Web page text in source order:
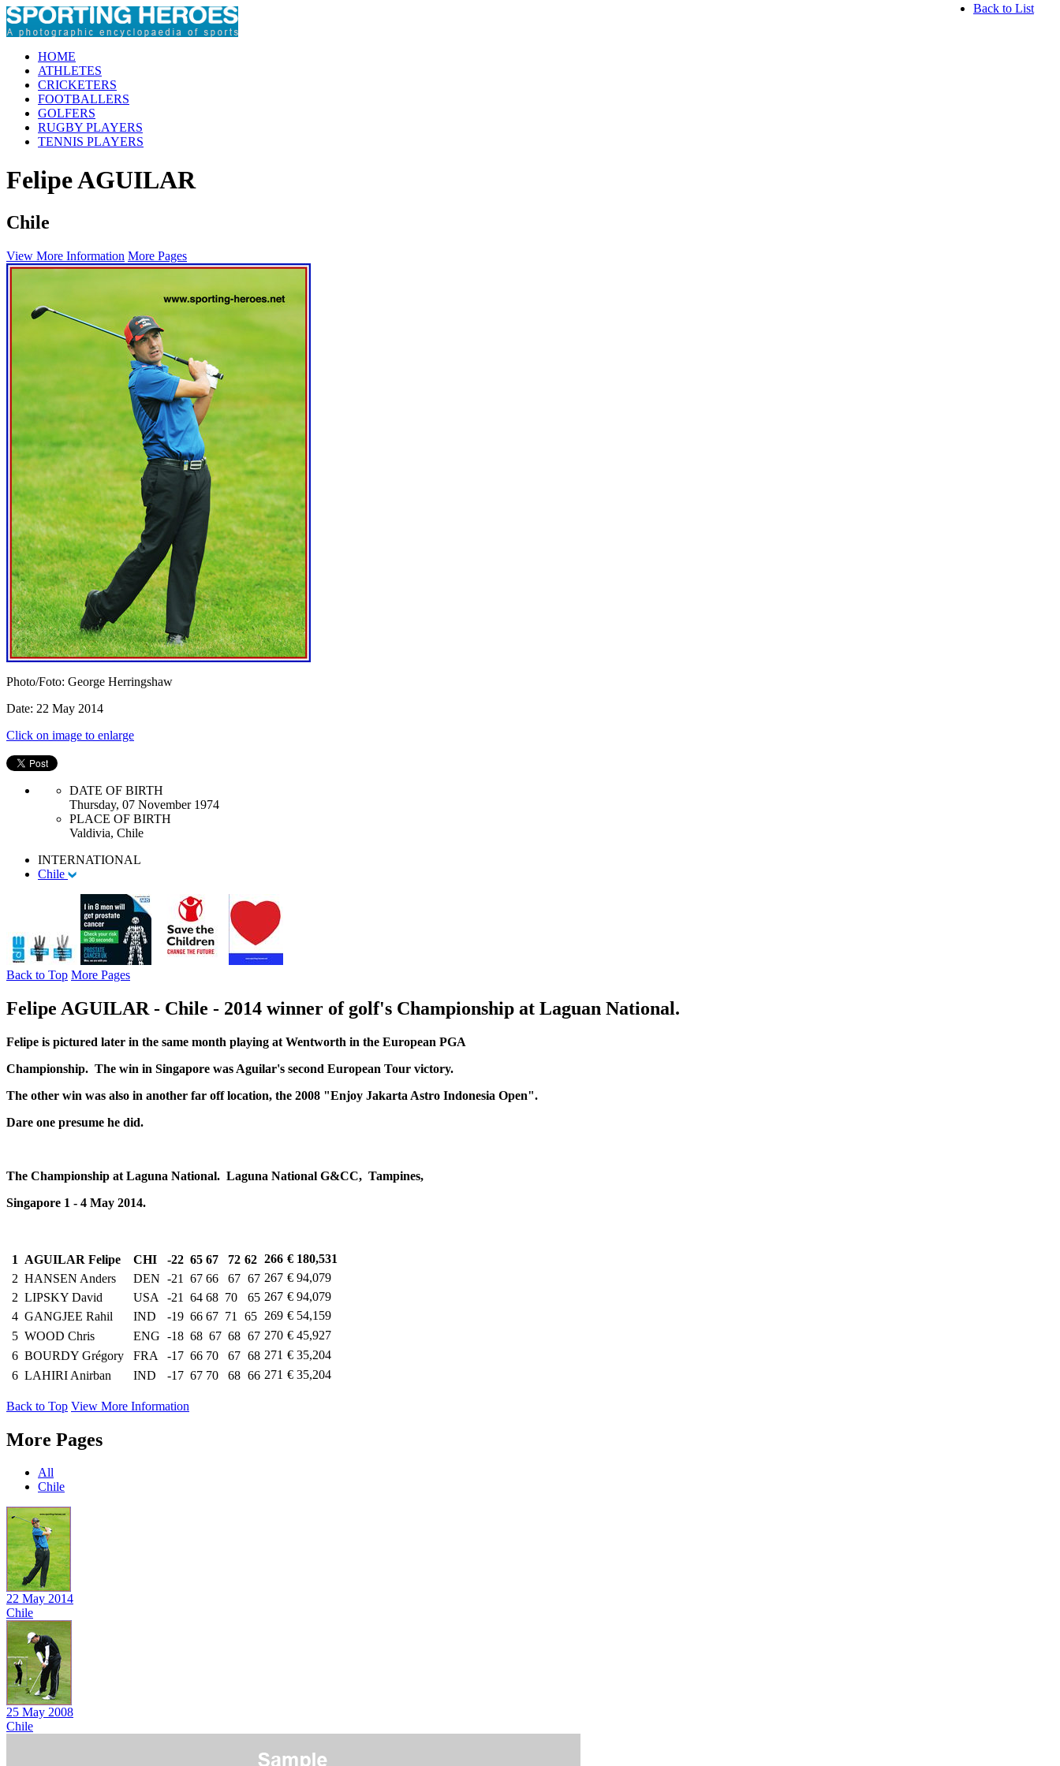
HOME
ATHLETES
CRICKETERS
FOOTBALLERS
GOLFERS
RUGBY PLAYERS
TENNIS PLAYERS
Felipe AGUILAR
Back to List
Chile
View More Information More Pages
Photo/Foto: George Herringshaw
Date: 22 May 2014
Click on image to enlarge
DATE OF BIRTH
Thursday, 07 November 1974
PLACE OF BIRTH
Valdivia, Chile
INTERNATIONAL
Chile
Back to Top More Pages
Felipe AGUILAR - Chile - 2014 winner of golf's Championship at Laguan National.
Felipe is pictured later in the same month playing at Wentworth in the European PGA
Championship. The win in Singapore was Aguilar's second European Tour victory.
The other win was also in another far off location, the 2008 "Enjoy Jakarta Astro Indonesia Open".
Dare one presume he did.
The Championship at Laguna National. Laguna National G&CC, Tampines,
Singapore 1 - 4 May 2014.
1 AGUILAR Felipe CHI -22 65 67 72 62 266 € 180,531
2 HANSEN Anders DEN -21 67 66 67 67 267 € 94,079
2 LIPSKY David USA -21 64 68 70 65 267 € 94,079
4 GANGJEE Rahil IND -19 66 67 71 65 269 € 54,159
5 WOOD Chris ENG -18 68 67 68 67 270 € 45,927
6 BOURDY Grégory FRA -17 66 70 67 68 271 € 35,204
6 LAHIRI Anirban IND -17 67 70 68 66 271 € 35,204
Back to Top View More Information
More Pages
All
Chile
22 May 2014
Chile
25 May 2008
Chile